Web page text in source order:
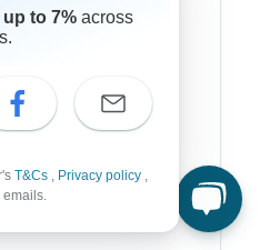
to 7% across
T&Cs , Privacy policy ,
emails.